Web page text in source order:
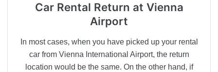
Car Rental Return at Vienna
Airport
In most cases, when you have picked up your rental
car from Vienna International Airport, the return
location would be the same. On the other hand, if